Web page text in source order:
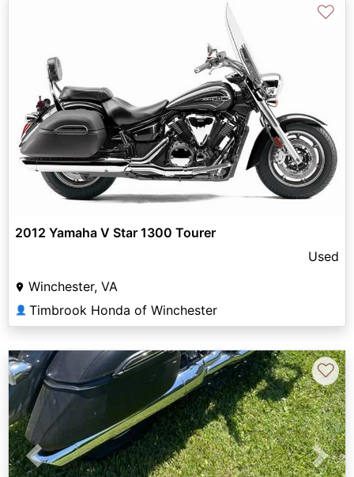
♡
2012 Yamaha V Star 1300 Tourer
Used
Winchester, VA
👤 Timbrook Honda of Winchester
Previous Next
♡